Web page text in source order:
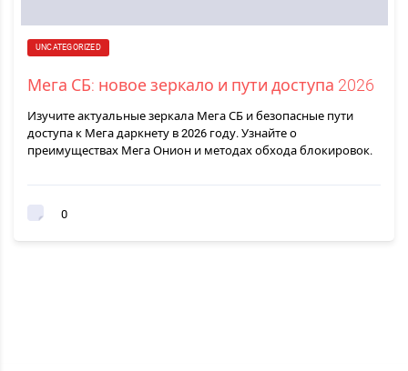
UNCATEGORIZED
Мега СБ: новое зеркало и пути доступа 2026
Изучите актуальные зеркала Мега СБ и безопасные пути
доступа к Мега даркнету в 2026 году. Узнайте о
преимуществах Мега Онион и методах обхода блокировок.
0